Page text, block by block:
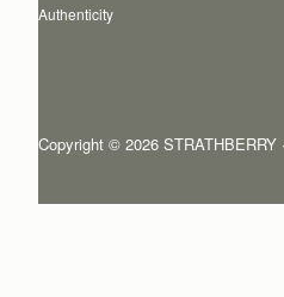
Authenticity
Copyright © 2026 STRATHBERRY